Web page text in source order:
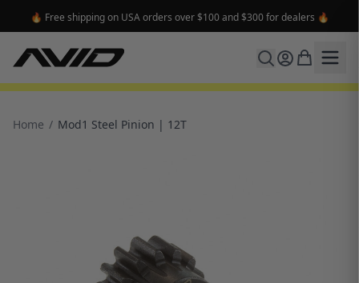
🔥 Free shipping on USA orders over $100 and $300 for dealers 🔥
Home / Mod1 Steel Pinion | 12T